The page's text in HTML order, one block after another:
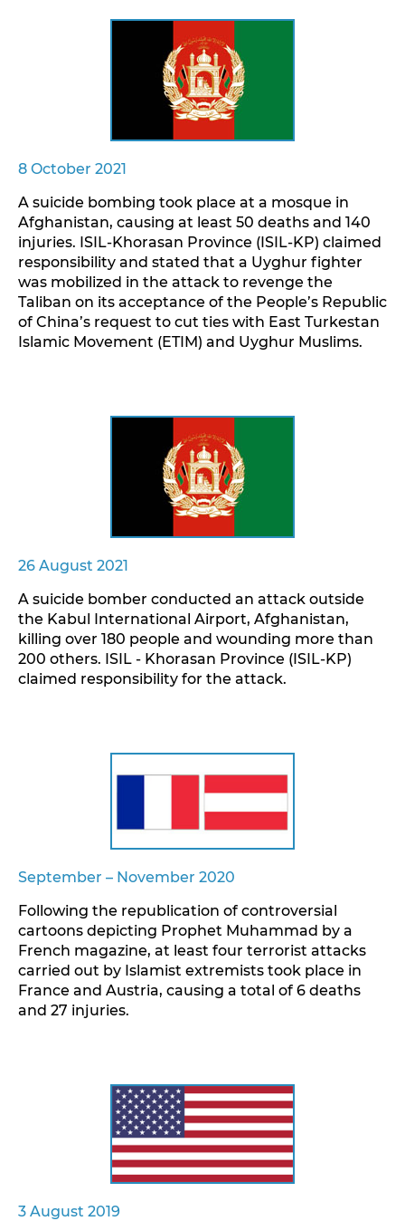
8 October 2021
A suicide bombing took place at a mosque in
Afghanistan, causing at least 50 deaths and 140
injuries. ISIL-Khorasan Province (ISIL-KP) claimed
responsibility and stated that a Uyghur fighter
was mobilized in the attack to revenge the
Taliban on its acceptance of the People’s Republic
of China’s request to cut ties with East Turkestan
Islamic Movement (ETIM) and Uyghur Muslims.
26 August 2021
A suicide bomber conducted an attack outside
the Kabul International Airport, Afghanistan,
killing over 180 people and wounding more than
200 others. ISIL - Khorasan Province (ISIL-KP)
claimed responsibility for the attack.
September – November 2020
Following the republication of controversial
cartoons depicting Prophet Muhammad by a
French magazine, at least four terrorist attacks
carried out by Islamist extremists took place in
France and Austria, causing a total of 6 deaths
and 27 injuries.
3 August 2019